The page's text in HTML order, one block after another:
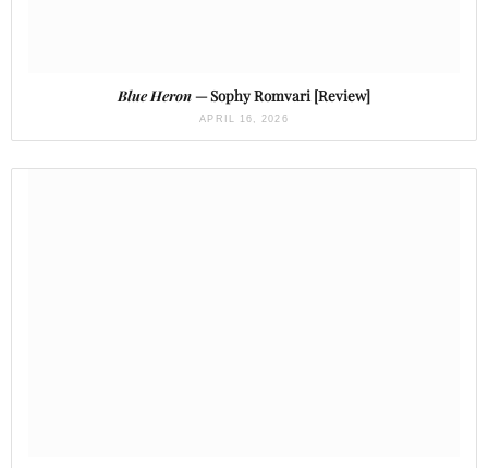
Blue Heron— Sophy Romvari [Review]
APRIL 16, 2026